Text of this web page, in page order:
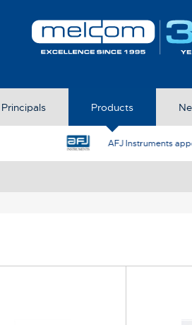
Principals Products
AFJ Instruments appoint